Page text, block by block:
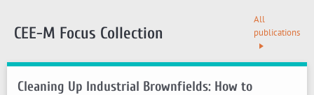
CEE-M Focus Collection
All
publications
Cleaning Up Industrial Brownfields: How to